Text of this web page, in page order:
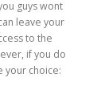
guys wont
leave your
to the
if you do
your choice: